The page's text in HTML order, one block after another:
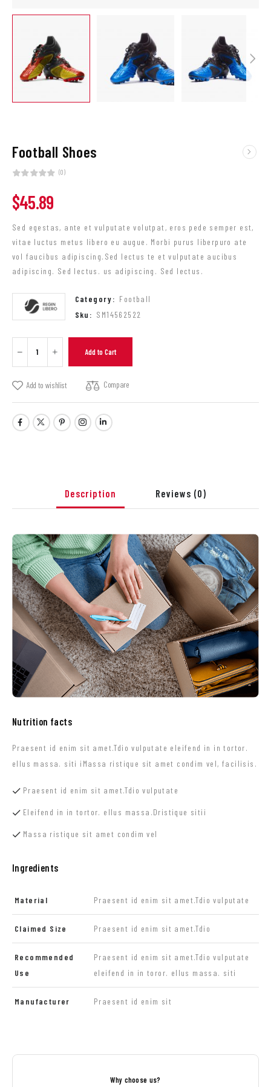
Football Shoes
(0)
$45.89
Sed egestas, ante et vulputate volutpat, eros pede semper est,
vitae luctus metus libero eu augue. Morbi purus liberpuro ate
vol faucibus adipiscing.Sed lectus te et vulputate aucibus
adipiscing. Sed lectus. us adipiscing. Sed lectus.
Category: Football
Sku: SM14562522
Add to Cart
Add to wishlist Compare
Description Reviews(0)
Nutrition facts
Praesent id enim sit amet.Tdio vulputate eleifend in in tortor.
ellus massa. siti iMassa ristique sit amet condim vel, facilisis.
Praesent id enim sit amet.Tdio vulputate
Eleifend in in tortor. ellus massa.Dristique sitii
Massa ristique sit amet condim vel
Ingredients
Material Praesent id enim sit amet.Tdio vulputate
Claimed Size Praesent id enim sit amet.Tdio
Recommended
Use
Praesent id enim sit amet.Tdio vulputate
eleifend in in toror. ellus massa. siti
Manufacturer Praesent id enim sit
Why choose us?